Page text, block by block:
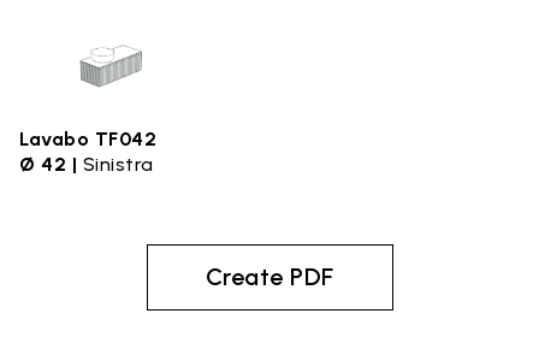
Lavabo TF042
Ø 42 | Sinistra
Create PDF